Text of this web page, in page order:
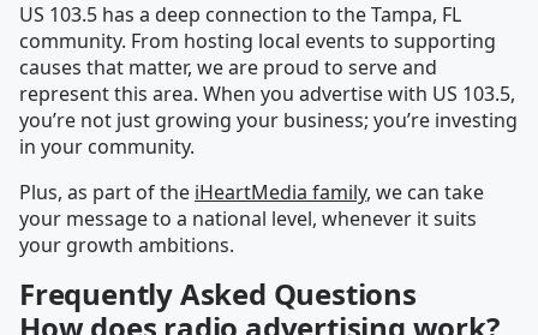
US 103.5 has a deep connection to the Tampa, FL
community. From hosting local events to supporting
causes that matter, we are proud to serve and
represent this area. When you advertise with US 103.5,
you’re not just growing your business; you’re investing
in your community.
Plus, as part of the iHeartMedia family, we can take
your message to a national level, whenever it suits
your growth ambitions.
Frequently Asked Questions